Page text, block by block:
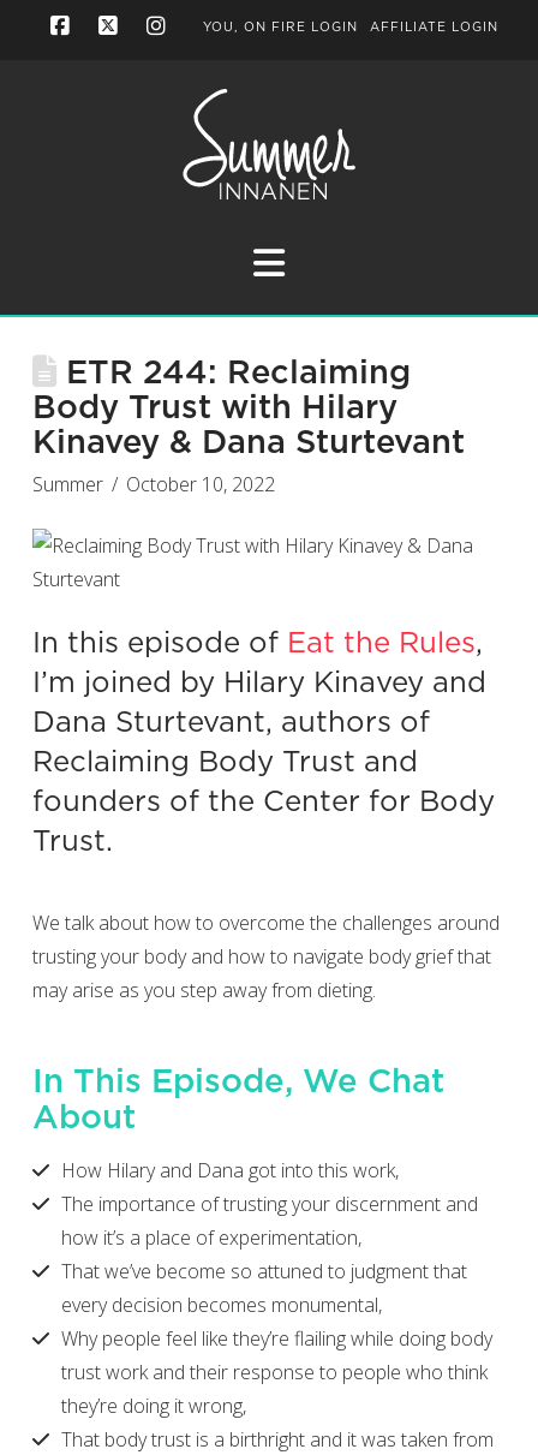
YOU, ON FIRE LOGIN AFFILIATE LOGIN
Navigation
ETR 244: Reclaiming
Body Trust with Hilary
Kinavey & Dana Sturtevant
Summer October 10, 2022
In this episode of Eat the Rules,
I’m joined by Hilary Kinavey and
Dana Sturtevant, authors of
Reclaiming Body Trust and
founders of the Center for Body
Trust.
We talk about how to overcome the challenges around
trusting your body and how to navigate body grief that
may arise as you step away from dieting.
In This Episode, We Chat
About
How Hilary and Dana got into this work,
The importance of trusting your discernment and
how it’s a place of experimentation,
That we’ve become so attuned to judgment that
every decision becomes monumental,
Why people feel like they’re flailing while doing body
trust work and their response to people who think
they’re doing it wrong,
That body trust is a birthright and it was taken from